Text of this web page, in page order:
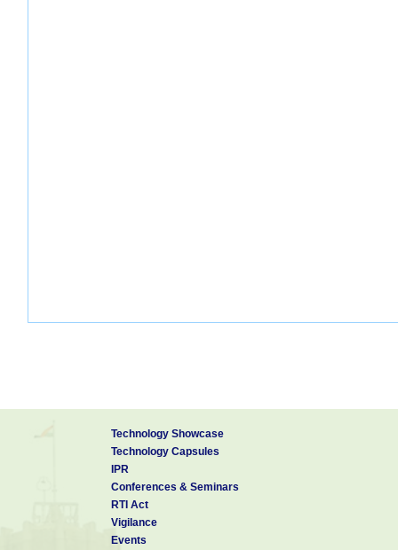
Technology Showcase
Technology Capsules
IPR
Conferences & Seminars
RTI Act
Vigilance
Events